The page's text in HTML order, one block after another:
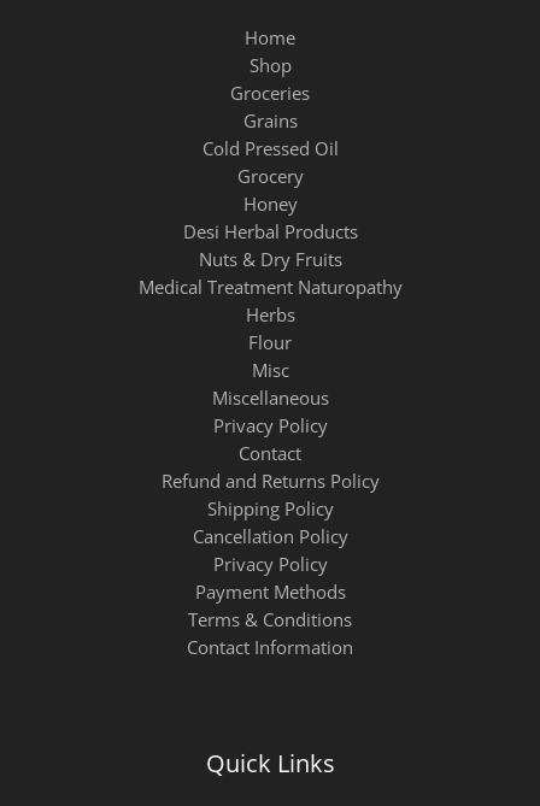
Home
Shop
Groceries
Grains
Cold Pressed Oil
Grocery
Honey
Desi Herbal Products
Nuts & Dry Fruits
Medical Treatment Naturopathy
Herbs
Flour
Misc
Miscellaneous
Privacy Policy
Contact
Refund and Returns Policy
Shipping Policy
Cancellation Policy
Privacy Policy
Payment Methods
Terms & Conditions
Contact Information
Quick Links